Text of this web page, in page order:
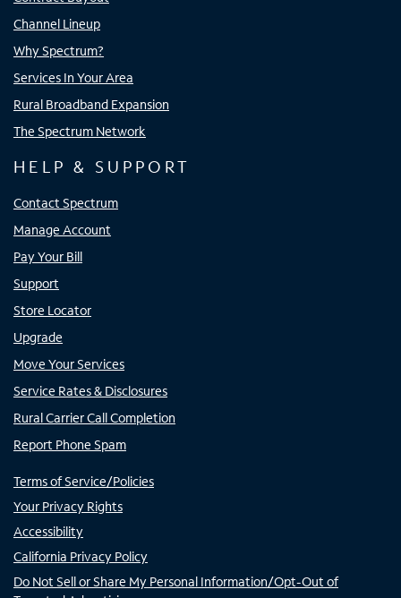
Channel Lineup
Why Spectrum?
Services In Your Area
Rural Broadband Expansion
The Spectrum Network
HELP & SUPPORT
Contact Spectrum
Manage Account
Pay Your Bill
Support
Store Locator
Upgrade
Move Your Services
Service Rates & Disclosures
Rural Carrier Call Completion
Report Phone Spam
Terms of Service/Policies
Your Privacy Rights
Accessibility
California Privacy Policy
Do Not Sell or Share My Personal Information/Opt-Out of